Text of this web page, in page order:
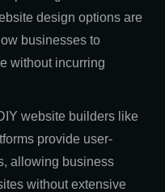
design options are
businesses to
without incurring
website builders like
provide user-
allowing business
without extensive